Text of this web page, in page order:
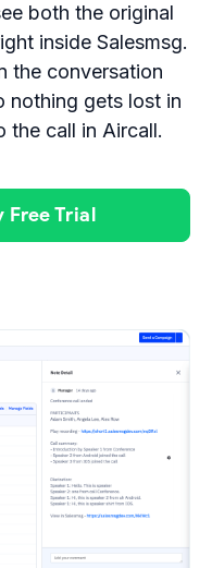
both the original
inside Salesmsg.
the conversation
nothing gets lost in
the call in Aircall.
Free Trial